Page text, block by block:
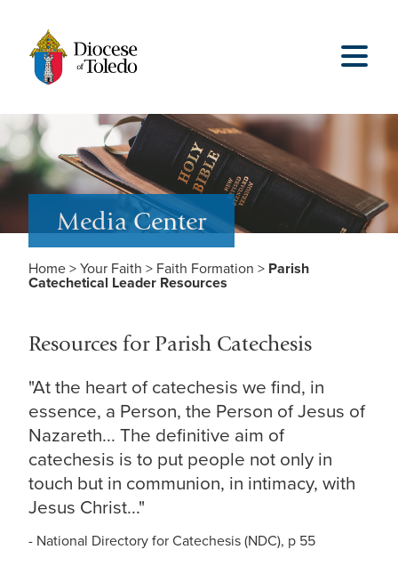
Media Center
Home > Your Faith > Faith Formation > Parish
Catechetical Leader Resources
Resources for Parish Catechesis
"At the heart of catechesis we find, in
essence, a Person, the Person of Jesus of
Nazareth... The definitive aim of
catechesis is to put people not only in
touch but in communion, in intimacy, with
Jesus Christ..."
- National Directory for Catechesis (NDC), p 55